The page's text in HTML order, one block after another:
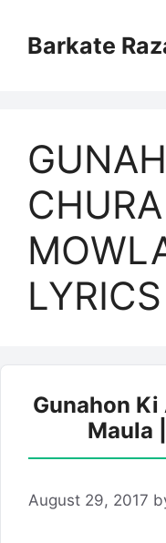
contentBarkate
LYRICS
Gunahon Ki
Maula
August 29, 2017